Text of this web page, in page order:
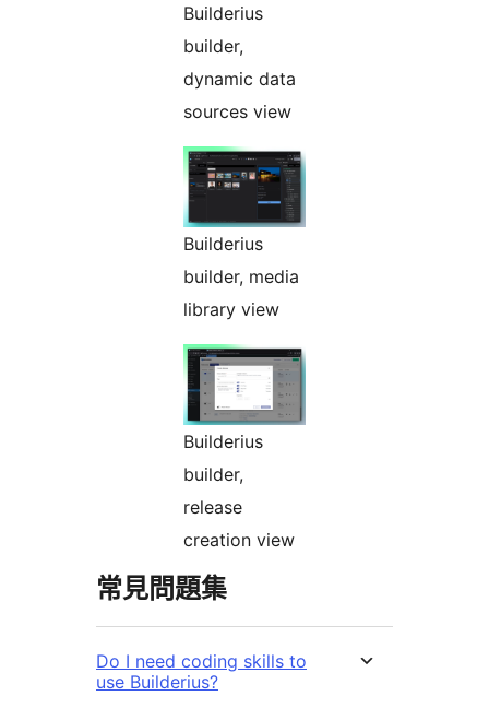
Builderius
builder,
dynamic data
sources view
Builderius
builder, media
library view
Builderius
builder,
release
creation view
常見問題集
Do I need coding skills to
use Builderius?